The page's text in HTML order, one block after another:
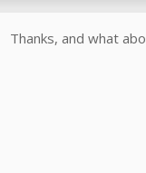
Thanks, and what